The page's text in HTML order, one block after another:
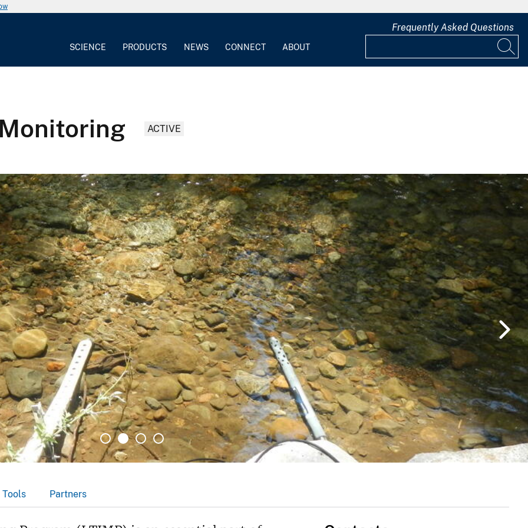
SCIENCE PRODUCTS NEWS CONNECT ABOUT
Frequently Asked Questions
ACTIVE
Tools Partners